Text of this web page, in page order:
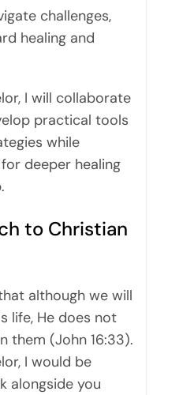
challenges,
healing and
I will collaborate
practical tools
while
deeper healing
to Christian
although we will
life, He does not
them (John 16:33).
I would be
alongside you